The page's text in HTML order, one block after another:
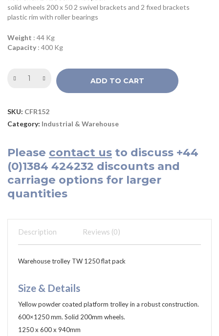
solid wheels 200 x 50 2 swivel brackets and 2 fixed brackets
plastic rim with roller bearings
Weight : 44 Kg
Capacity : 400 Kg
ADD TO CART
SKU: CFR152
Category: Industrial & Warehouse
Please contact us to discuss +44
(0)1384 424232 discounts and
carriage options for larger
quantities
Description Reviews (0)
Warehouse trolley TW 1250 flat pack
Size & Details
Yellow powder coated platform trolley in a robust construction.
600×1250 mm. Solid 200mm wheels.
1250 x 600 x 940mm